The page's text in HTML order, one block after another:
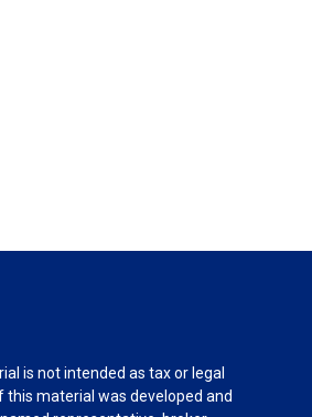
is not intended as tax or legal
material was developed and